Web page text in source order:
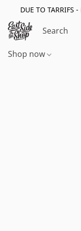
DUE TO TARRIFS
Shop now